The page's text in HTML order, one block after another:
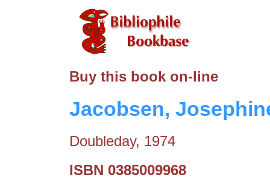
Buy this book on-line
Jacobsen,
Doubleday, 1974
ISBN 0385009968